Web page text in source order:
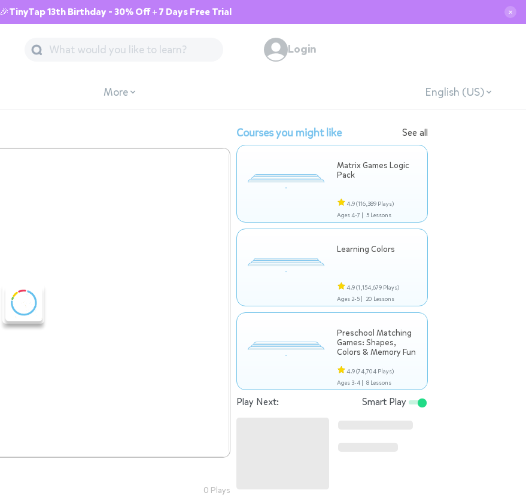
🎉TinyTap 13th Birthday - 30% Off + 7 Days Free Trial ✕
Login
More English (US)
0 Plays
Courses you might like See all
Matrix Games Logic
Pack
4.9(116,389 Plays)
Ages 4-7 | 5 Lessons
Learning Colors
4.9(1,154,679 Plays)
Ages 2-5 | 20 Lessons
Preschool Matching
Games: Shapes,
Colors & Memory Fun
4.9(74,704 Plays)
Ages 3-4 | 8 Lessons
Play Next: Smart Play